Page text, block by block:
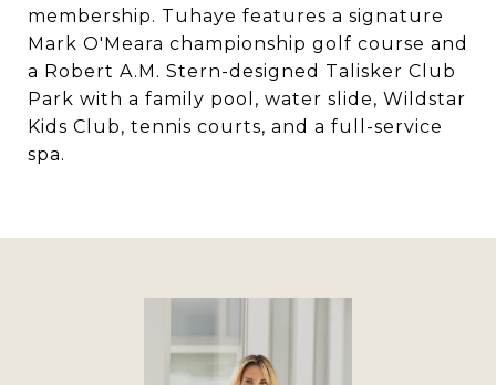
membership. Tuhaye features a signature
Mark O'Meara championship golf course and
a Robert A.M. Stern-designed Talisker Club
Park with a family pool, water slide, Wildstar
Kids Club, tennis courts, and a full-service
spa.